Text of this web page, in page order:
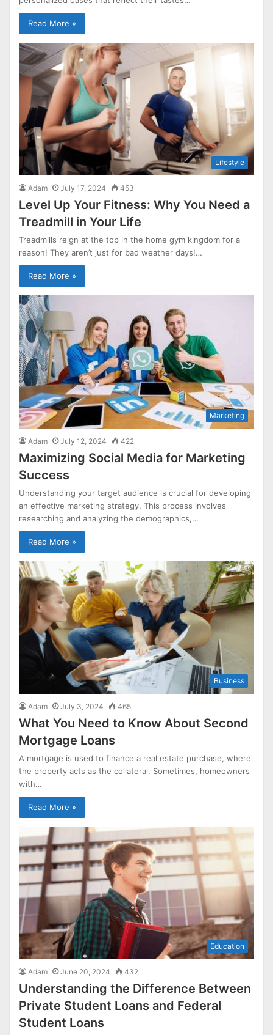
Read More »
Lifestyle
Adam July 17, 2024 453
Level Up Your Fitness: Why You Need a
Treadmill in Your Life
Treadmills reign at the top in the home gym kingdom for a
reason! They aren’t just for bad weather days!…
Read More »
Marketing
Adam July 12, 2024 422
Maximizing Social Media for Marketing
Success
Understanding your target audience is crucial for developing
an effective marketing strategy. This process involves
researching and analyzing the demographics,…
Read More »
Business
Adam July 3, 2024 465
What You Need to Know About Second
Mortgage Loans
A mortgage is used to finance a real estate purchase, where
the property acts as the collateral. Sometimes, homeowners
with…
Read More »
Education
Adam June 20, 2024 432
Understanding the Difference Between
Private Student Loans and Federal
Student Loans